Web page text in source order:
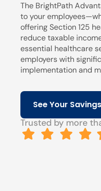
The BrightPath
to your
offering Section 125
reduce taxable
essential healthcare
employers with
implementation and
See Your
Trusted by more